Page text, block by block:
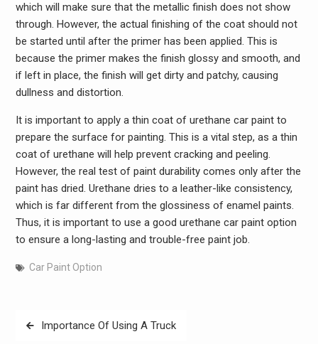
which will make sure that the metallic finish does not show
through. However, the actual finishing of the coat should not
be started until after the primer has been applied. This is
because the primer makes the finish glossy and smooth, and
if left in place, the finish will get dirty and patchy, causing
dullness and distortion.
It is important to apply a thin coat of urethane car paint to
prepare the surface for painting. This is a vital step, as a thin
coat of urethane will help prevent cracking and peeling.
However, the real test of paint durability comes only after the
paint has dried. Urethane dries to a leather-like consistency,
which is far different from the glossiness of enamel paints.
Thus, it is important to use a good urethane car paint option
to ensure a long-lasting and trouble-free paint job.
Car Paint Option
PostImportance Of Using A Truck